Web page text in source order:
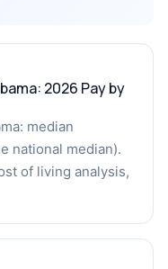
2026 Pay by
median
national median).
of living analysis,